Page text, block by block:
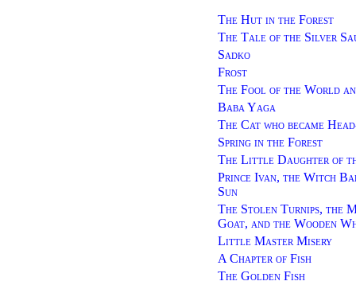
The Hut in the Forest
The Tale of the Silver
Sadko
Frost
The Fool of the World
Baba Yaga
The Cat who became
Spring in the Forest
The Little Daughter of
Prince Ivan, the Witch
Sun
The Stolen Turnips, the
Goat, and the Wooden
Little Master Misery
A Chapter of Fish
The Golden Fish